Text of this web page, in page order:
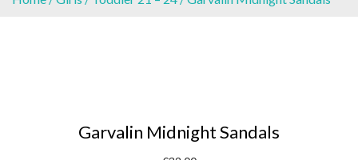
Garvalin Midnight Sandals